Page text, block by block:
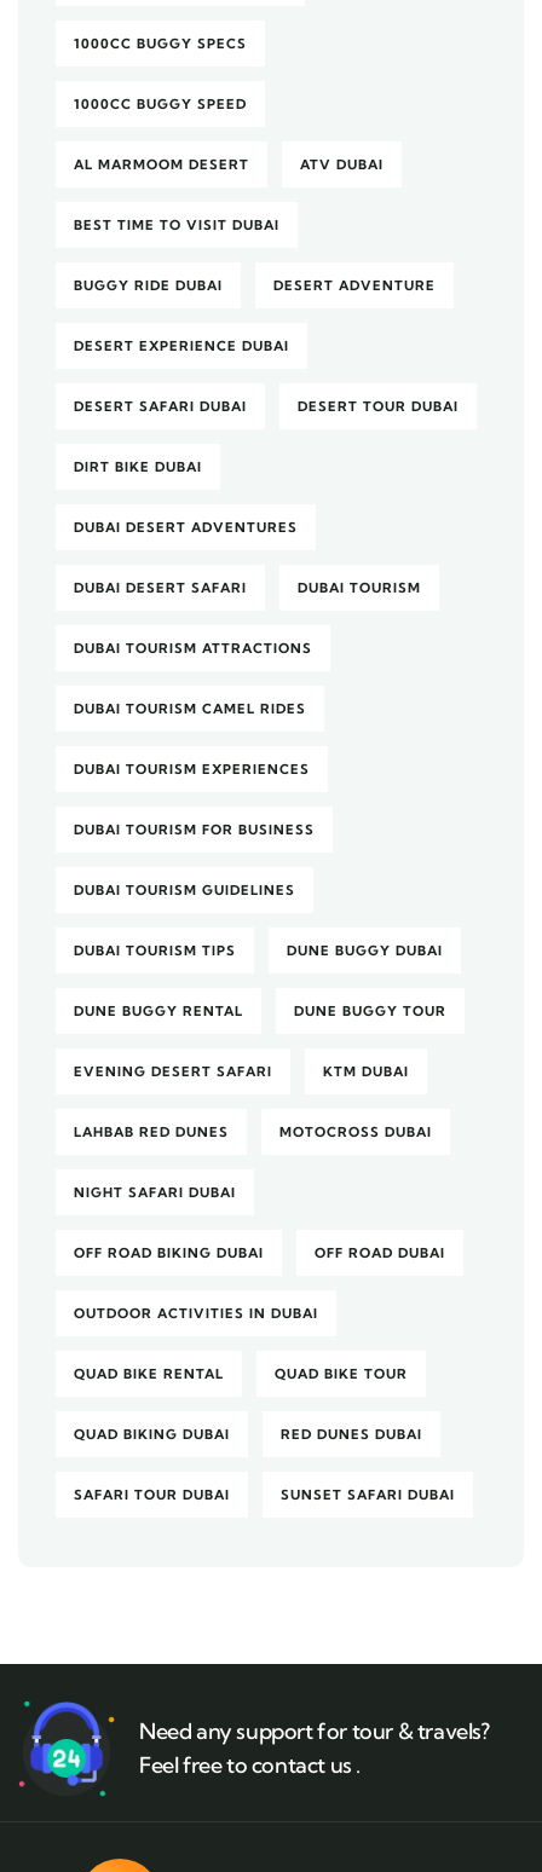
1000CC BUGGY SPECS
1000CC BUGGY SPEED
AL MARMOOM DESERT ATV DUBAI
BEST TIME TO VISIT DUBAI
BUGGY RIDE DUBAI DESERT ADVENTURE
DESERT EXPERIENCE DUBAI
DESERT SAFARI DUBAI DESERT TOUR DUBAI
DIRT BIKE DUBAI
DUBAI DESERT ADVENTURES
DUBAI DESERT SAFARI DUBAI TOURISM
DUBAI TOURISM ATTRACTIONS
DUBAI TOURISM CAMEL RIDES
DUBAI TOURISM EXPERIENCES
DUBAI TOURISM FOR BUSINESS
DUBAI TOURISM GUIDELINES
DUBAI TOURISM TIPS DUNE BUGGY DUBAI
DUNE BUGGY RENTAL DUNE BUGGY TOUR
EVENING DESERT SAFARI KTM DUBAI
LAHBAB RED DUNES MOTOCROSS DUBAI
NIGHT SAFARI DUBAI
OFF ROAD BIKING DUBAI OFF ROAD DUBAI
OUTDOOR ACTIVITIES IN DUBAI
QUAD BIKE RENTAL QUAD BIKE TOUR
QUAD BIKING DUBAI RED DUNES DUBAI
SAFARI TOUR DUBAI SUNSET SAFARI DUBAI
Need any support for tour & travels?
Feel free to contact us .